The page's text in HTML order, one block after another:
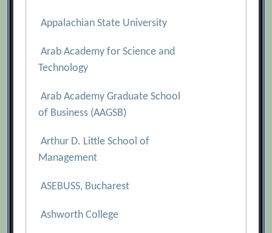
Appalachian State University
Arab Academy for Science and
Technology
Arab Academy Graduate School
of Business (AAGSB)
Arthur D. Little School of
Management
ASEBUSS, Bucharest
Ashworth College